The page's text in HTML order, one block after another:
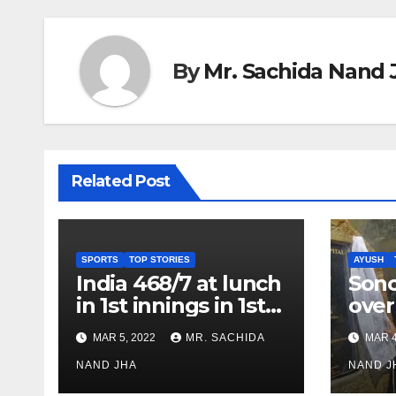
ByMr. Sachida Nand
Related Post
SPORTS TOP STORIES
India 468/7 at lunch
in 1st innings in 1st
test against SL as
Jadeja scores 2nd
test ton
MAR 5, 2022 MR. SACHIDA
NAND JHA
AYUSH
over
MAR
NAND